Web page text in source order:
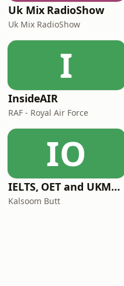
Uk Mix RadioShow
Uk Mix RadioShow
I
InsideAIR
RAF - Royal Air Force
IO
IELTS, OET and UKMLA PLAB 2 Made Easy Podcast For Medical Professionals
Kalsoom Butt